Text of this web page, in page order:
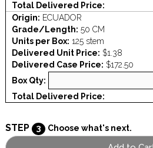
Total Delivered Price:
Origin: ECUADOR
Grade/Length: 50 CM
Units per Box: 125 stem
Delivered Unit Price: $1.38
Delivered Case Price: $172.50
Box Qty:
Total Delivered Price:
STEP 3 Choose what's next.